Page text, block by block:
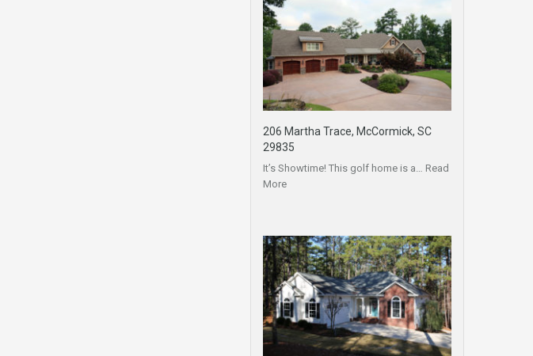
206 Martha Trace, McCormick, SC
29835
It’s Showtime! This golf home is a… Read
More